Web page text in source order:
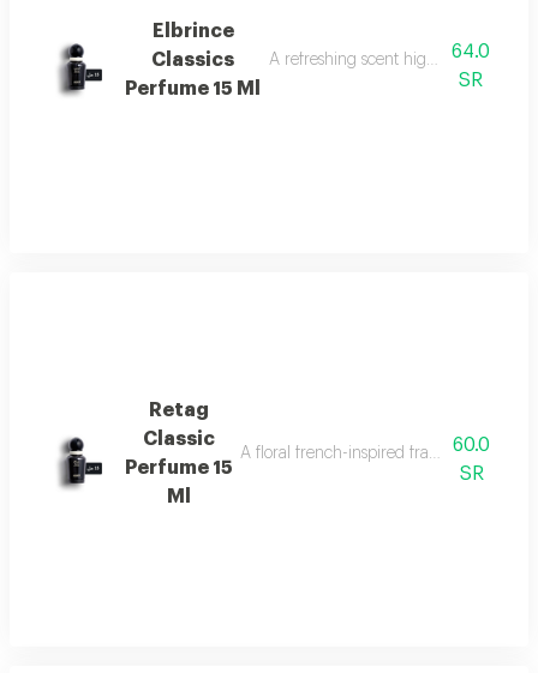
Elbrince
Classics
Perfume 15 Ml
A refreshing scent highlighted by
64.0
SR
Retag
Classic
Perfume 15
Ml
A floral french-inspired fragrance
60.0
SR